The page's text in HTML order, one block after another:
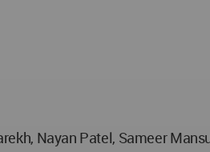
Nayan Patel, Sameer